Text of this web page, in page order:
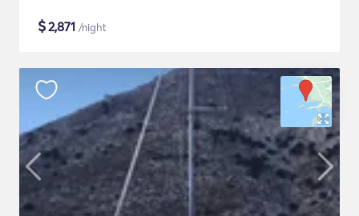
$2,871 /night